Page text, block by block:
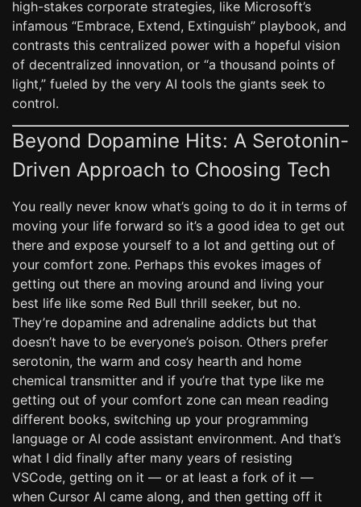
high-stakes corporate strategies, like Microsoft’s
infamous “Embrace, Extend, Extinguish” playbook, and
contrasts this centralized power with a hopeful vision
of decentralized innovation, or “a thousand points of
light,” fueled by the very AI tools the giants seek to
control.
Beyond Dopamine Hits: A Serotonin-
Driven Approach to Choosing Tech
You really never know what’s going to do it in terms of
moving your life forward so it’s a good idea to get out
there and expose yourself to a lot and getting out of
your comfort zone. Perhaps this evokes images of
getting out there an moving around and living your
best life like some Red Bull thrill seeker, but no.
They’re dopamine and adrenaline addicts but that
doesn’t have to be everyone’s poison. Others prefer
serotonin, the warm and cosy hearth and home
chemical transmitter and if you’re that type like me
getting out of your comfort zone can mean reading
different books, switching up your programming
language or AI code assistant environment. And that’s
what I did finally after many years of resisting
VSCode, getting on it — or at least a fork of it —
when Cursor AI came along, and then getting off it